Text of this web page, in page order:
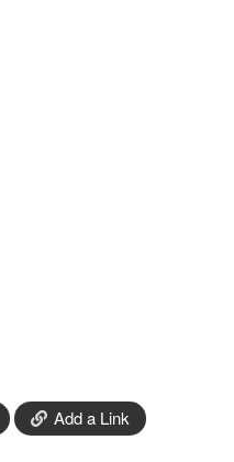
Add a Link